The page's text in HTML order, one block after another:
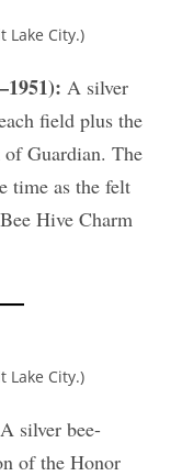
Lake City.)
A silver
field plus the
Guardian. The
time as the felt
Hive Charm
Lake City.)
A silver bee-
of the Honor